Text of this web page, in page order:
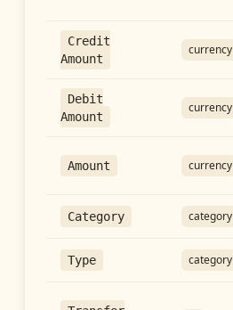
Credit
Amount
currency
Debit
Amount
currency
Amount currency
Category category
Type category